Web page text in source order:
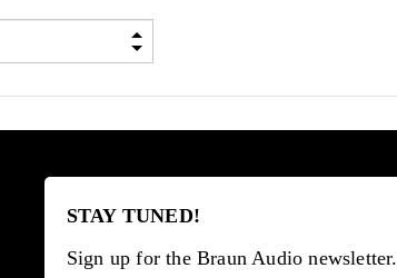
STAY TUNED!
Sign up for the Braun Audio newsletter.